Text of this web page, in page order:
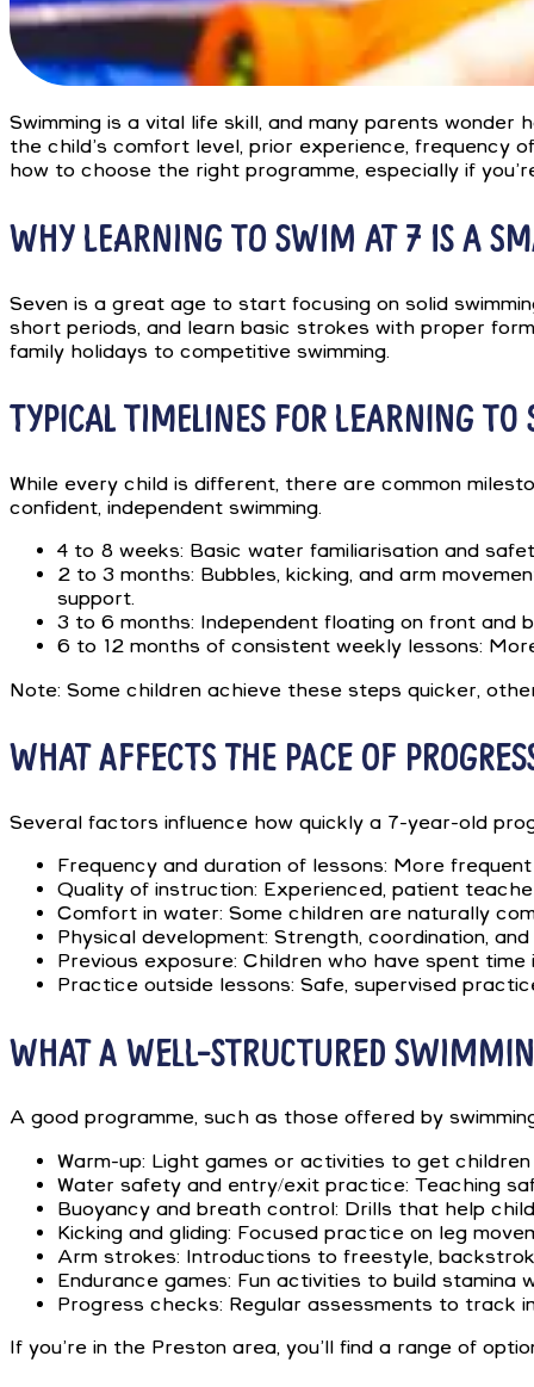
Swimming is a vital life skill, and many parents
the child’s comfort level, prior experience, frequency
how to choose the right programme, especially if
WHY LEARNING TO SWIM AT 7 IS A
Seven is a great age to start focusing on solid
short periods, and learn basic strokes with proper
family holidays to competitive swimming.
TYPICAL TIMELINES FOR LEARNING
While every child is different, there are common
confident, independent swimming.
4 to 8 weeks: Basic water familiarisation and
2 to 3 months: Bubbles, kicking, and arm
support.
3 to 6 months: Independent floating on front and
6 to 12 months of consistent weekly lessons:
Note: Some children achieve these steps quicker,
WHAT AFFECTS THE PACE OF
Several factors influence how quickly a 7-year-old
Frequency and duration of lessons: More
Quality of instruction: Experienced, patient
Comfort in water: Some children are naturally
Physical development: Strength, coordination,
Previous exposure: Children who have spent
Practice outside lessons: Safe, supervised
WHAT A WELL-STRUCTURED
A good programme, such as those offered by
Warm-up: Light games or activities to get
Water safety and entry/exit practice: Teaching
Buoyancy and breath control: Drills that help
Kicking and gliding: Focused practice on leg
Arm strokes: Introductions to freestyle,
Endurance games: Fun activities to build stamina
Progress checks: Regular assessments to track
If you’re in the Preston area, you’ll find a range of